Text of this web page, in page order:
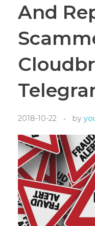
And
2018-10-22 by